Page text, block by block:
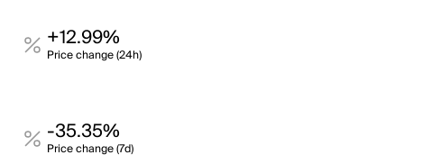
+12.99%
Price change (24h)
-35.35%
Price change (7d)